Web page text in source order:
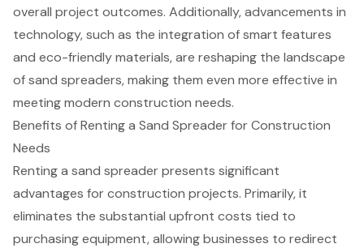
overall project outcomes. Additionally, advancements in
technology, such as the integration of smart features
and eco-friendly materials, are reshaping the landscape
of sand spreaders, making them even more effective in
meeting modern construction needs.
Benefits of Renting a Sand Spreader for Construction
Needs
Renting a sand spreaderpresents significant
advantages for construction projects. Primarily, it
eliminates the substantial upfront costs tied to
purchasing equipment, allowing businesses to redirect